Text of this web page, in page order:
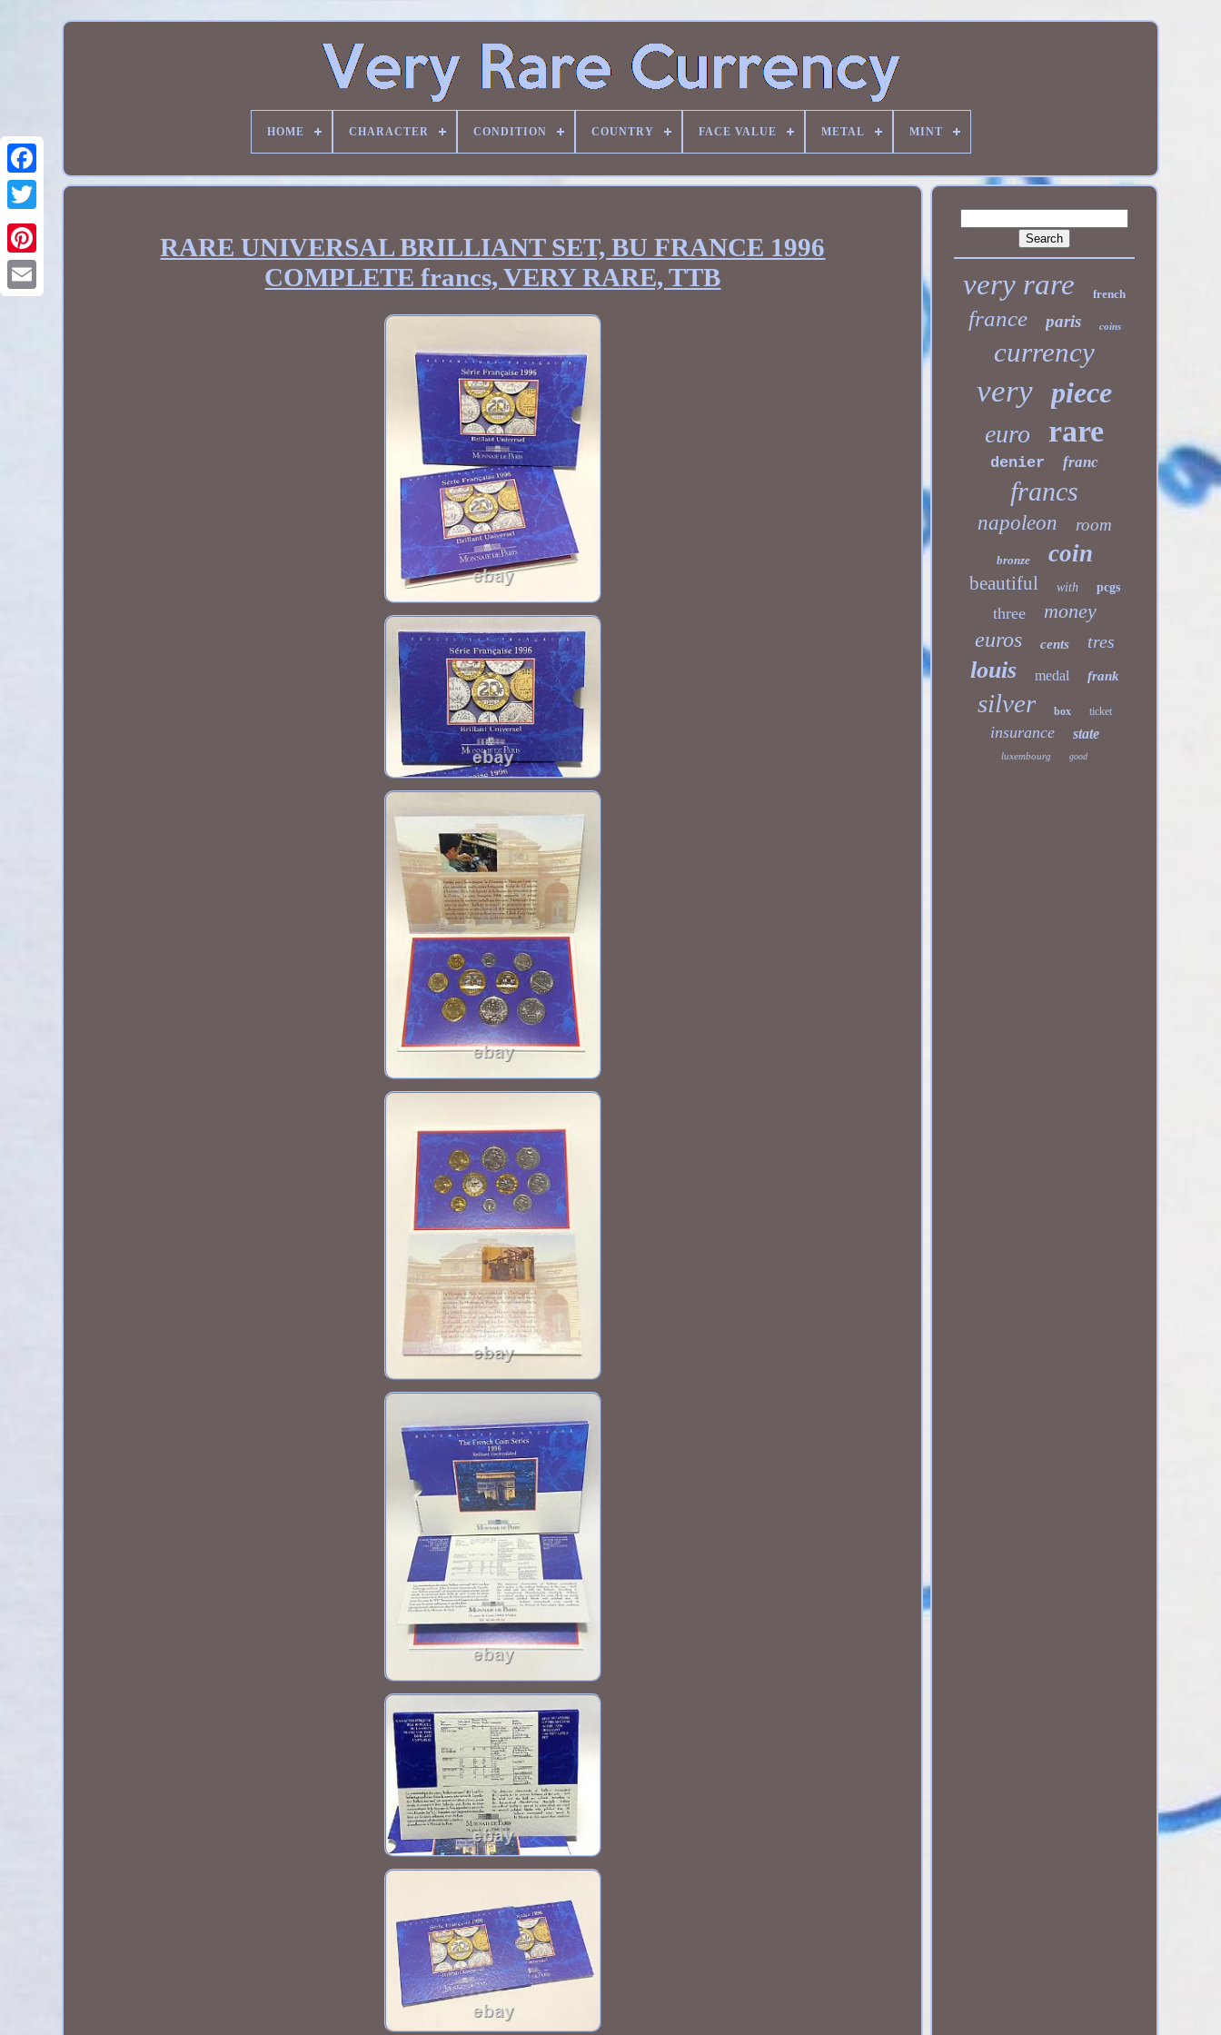
HOME CHARACTER CONDITION COUNTRY FACE VALUE METAL MINT
RARE UNIVERSAL BRILLIANT SET, BU FRANCE 1996
COMPLETE francs, VERY RARE, TTB
very rare french
france paris coins
currency
very piece
euro rare
denier franc
francs
napoleon room
bronze coin
beautiful with pcgs
three money
euros cents tres
louis medal frank
silver box ticket
insurance state
luxembourg good